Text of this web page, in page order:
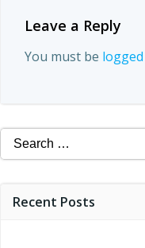
Leave a Reply
You must be
Search
for:
Recent Posts